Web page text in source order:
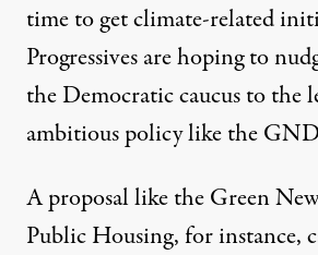
time to get climate-related
Progressives are hoping to
the Democratic caucus to the
ambitious policy like the
A proposal like the Green
Public Housing, for instance,